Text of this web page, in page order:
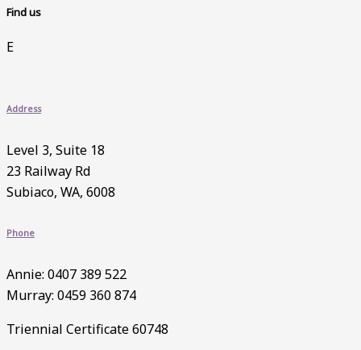
Find us
E
Address
Level 3, Suite 18
23 Railway Rd
Subiaco, WA, 6008
Phone
Annie: 0407 389 522
Murray: 0459 360 874
Triennial Certificate 60748